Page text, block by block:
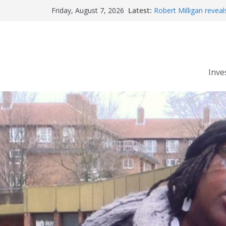
Friday, August 7, 2026 Latest: Robert Milligan
The fatal train
Market forces